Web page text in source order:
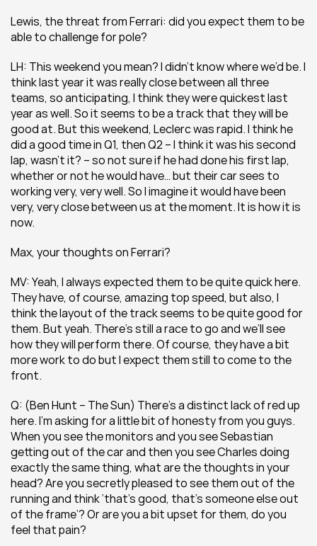
Lewis, the threat from Ferrari: did you expect them to be
able to challenge for pole?
LH: This weekend you mean? I didn’t know where we’d be. I
think last year it was really close between all three
teams, so anticipating, I think they were quickest last
year as well. So it seems to be a track that they will be
good at. But this weekend, Leclerc was rapid. I think he
did a good time in Q1, then Q2 – I think it was his second
lap, wasn’t it? – so not sure if he had done his first lap,
whether or not he would have… but their car sees to
working very, very well. So I imagine it would have been
very, very close between us at the moment. It is how it is
now.
Max, your thoughts on Ferrari?
MV: Yeah, I always expected them to be quite quick here.
They have, of course, amazing top speed, but also, I
think the layout of the track seems to be quite good for
them. But yeah. There’s still a race to go and we’ll see
how they will perform there. Of course, they have a bit
more work to do but I expect them still to come to the
front.
Q: (Ben Hunt – The Sun) There’s a distinct lack of red up
here. I’m asking for a little bit of honesty from you guys.
When you see the monitors and you see Sebastian
getting out of the car and then you see Charles doing
exactly the same thing, what are the thoughts in your
head? Are you secretly pleased to see them out of the
running and think ‘that’s good, that’s someone else out
of the frame’? Or are you a bit upset for them, do you
feel that pain?